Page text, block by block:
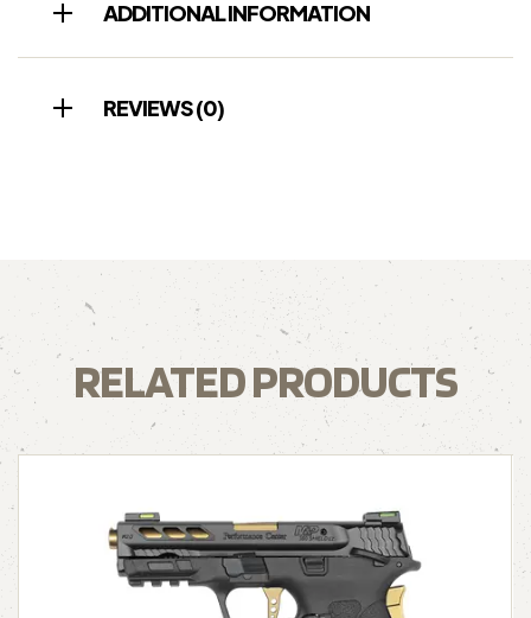
ADDITIONAL INFORMATION
REVIEWS (0)
RELATED PRODUCTS